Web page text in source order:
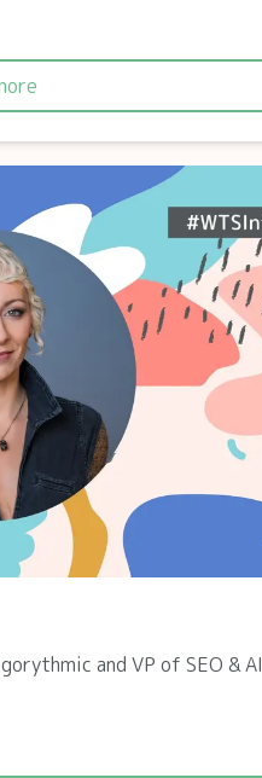
and VP of SEO & AI